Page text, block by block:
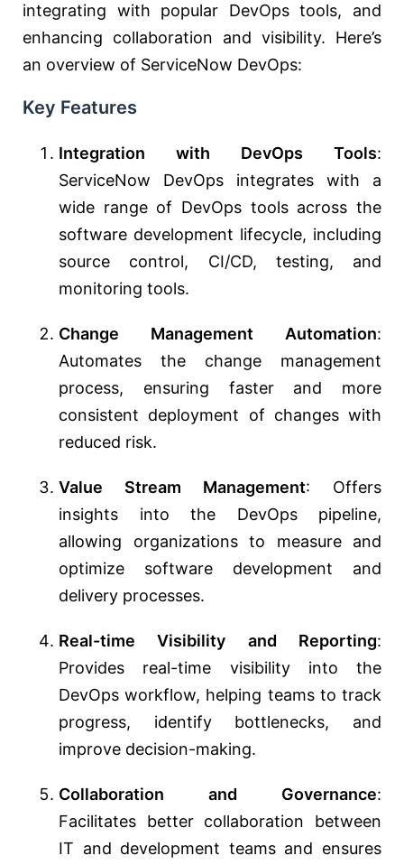
integrating with popular DevOps tools, and
enhancing collaboration and visibility. Here’s
an overview of ServiceNow DevOps:
Key Features
Integration with DevOps Tools:
ServiceNow DevOps integrates with a
wide range of DevOps tools across the
software development lifecycle, including
source control, CI/CD, testing, and
monitoring tools.
Change Management Automation:
Automates the change management
process, ensuring faster and more
consistent deployment of changes with
reduced risk.
Value Stream Management: Offers
insights into the DevOps pipeline,
allowing organizations to measure and
optimize software development and
delivery processes.
Real-time Visibility and Reporting:
Provides real-time visibility into the
DevOps workflow, helping teams to track
progress, identify bottlenecks, and
improve decision-making.
Collaboration and Governance:
Facilitates better collaboration between
IT and development teams and ensures